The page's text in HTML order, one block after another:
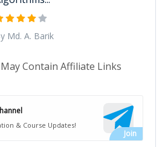
Md. A. Barik
Contain Affiliate Links
& Course Updates!